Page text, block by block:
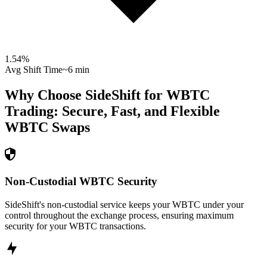
1.54%
Avg Shift Time~6 min
Why Choose SideShift for WBTC
Trading: Secure, Fast, and Flexible
WBTC Swaps
Non-Custodial WBTC Security
SideShift's non-custodial service keeps your WBTC under your
control throughout the exchange process, ensuring maximum
security for your WBTC transactions.